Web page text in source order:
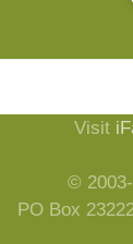
Visit
©
PO Box